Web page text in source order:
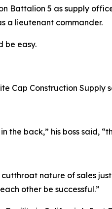
Battalion 5 as supply
a lieutenant commander.
be easy.
Cap Construction Supply
the back,” his boss said,
nature of sales just
other be successful.”